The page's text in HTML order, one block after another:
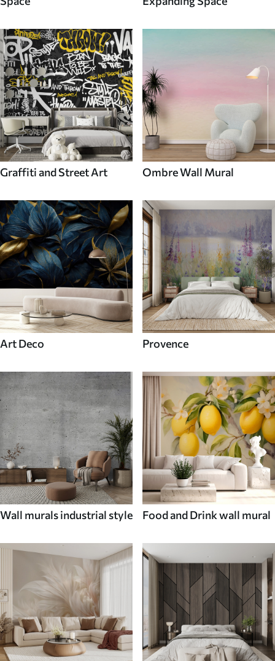
Graffiti and Street Art Ombre Wall Mural
Art Deco Provence
Wall murals industrial style Food and Drink wall mural